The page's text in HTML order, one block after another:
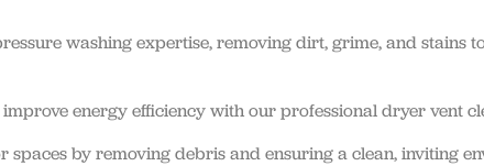
washing expertise, removing dirt, grime, and stains
energy efficiency with our professional dryer vent
spaces by removing debris and ensuring a clean, inviting